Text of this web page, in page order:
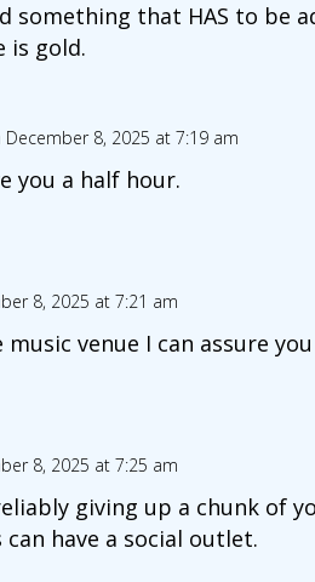
something that HAS to be
is gold.
December 8, 2025 at 7:19 am
you a half hour.
8, 2025 at 7:21 am
music venue I can assure
8, 2025 at 7:25 am
giving up a chunk of
have a social outlet.